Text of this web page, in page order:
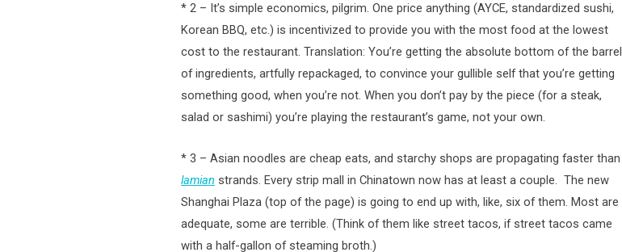
* 2 – It’s simple economics, pilgrim. One price anything (AYCE, standardized sushi,
Korean BBQ, etc.) is incentivized to provide you with the most food at the lowest
cost to the restaurant. Translation: You’re getting the absolute bottom of the barrel
of ingredients, artfully repackaged, to convince your gullible self that you’re getting
something good, when you’re not. When you don’t pay by the piece (for a steak,
salad or sashimi) you’re playing the restaurant’s game, not your own.
* 3 – Asian noodles are cheap eats, and starchy shops are propagating faster than
lamian strands. Every strip mall in Chinatown now has at least a couple. The new
Shanghai Plaza (top of the page) is going to end up with, like, six of them. Most are
adequate, some are terrible. (Think of them like street tacos, if street tacos came
with a half-gallon of steaming broth.)